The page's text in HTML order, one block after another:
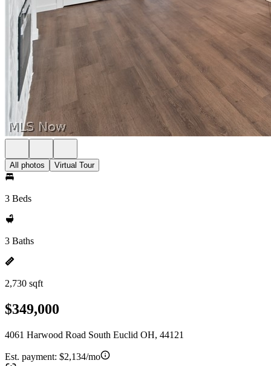
All photos Virtual Tour
3 Beds
3 Baths
2,730 sqft
$349,000
4061 Harwood Road South Euclid OH, 44121
Est. payment: $2,134/mo